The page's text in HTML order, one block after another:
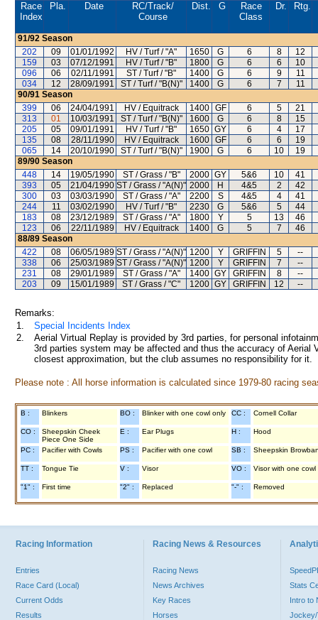
Race
Index
Pla. Date RC/Track/
Course
Dist. G
Race
Class
Dr. Rtg.
91/92 Season
202
09 01/01/1992 HV / Turf / "A" 1650 G 6 8
12
159
03 07/12/1991 HV / Turf / "B" 1800 G 6 6
10
096
06 02/11/1991 ST / Turf / "B" 1400 G 6 9
11
034
12 28/09/1991 ST / Turf / "B(N)" 1400 G 6 7
11
90/91 Season
399
06 24/04/1991 HV / Equitrack 1400 GF 6 5
21
313
01 10/03/1991 ST / Turf / "B(N)" 1600 G 6 8
15
205
05 09/01/1991 HV / Turf / "B" 1650 GY 6 4
17
135
08 28/11/1990 HV / Equitrack 1600 GF 6 6
19
065
14 20/10/1990 ST / Turf / "B(N)" 1900 G 6 10
19
89/90 Season
448
14 19/05/1990 ST / Grass / "B" 2000 GY 5&6 10
41
393
05 21/04/1990 ST / Grass / "A(N)" 2000 H 4&5 2
42
300
03 03/03/1990 ST / Grass / "A" 2200 S 4&5 4
41
244
11 03/02/1990 HV / Turf / "B" 2230 G 5&6 5
44
183
08 23/12/1989 ST / Grass / "A" 1800 Y 5 13
46
123
06 22/11/1989 HV / Equitrack 1400 G 5 7
46
88/89 Season
422
08 06/05/1989 ST / Grass / "A(N)" 1200 Y GRIFFIN 5
--
338
06 25/03/1989 ST / Grass / "A(N)" 1200 Y GRIFFIN 7
--
231
08 29/01/1989 ST / Grass / "A" 1400 GY GRIFFIN 8
--
203
09 15/01/1989 ST / Grass / "C" 1200 GY GRIFFIN 12 --
Remarks:
1.
Special Incidents Index
2.
Aerial Virtual Replay is provided by 3rd parties, for personal
3rd parties system may be affected and thus the accuracy of
closest approximation, but the club assumes no responsibility for
Please note : All horse information is calculated since 1979-80 racing
B : Blinkers BO : Blinker with one cowl only CC : Cornell Collar
CO :
Sheepskin Cheek
Piece One Side
E : Ear Plugs H : Hood
PC : Pacifier with Cowls PS : Pacifier with one cowl SB : Sheepskin
TT : Tongue Tie V : Visor VO : Visor with one cowl
"1" : First time "2" : Replaced "-" : Removed
Racing Information
Entries
Race Card (Local)
Current Odds
Results
Racing News & Resources
Racing News
News Archives
Key Races
Horses
Stats
Intro to
Jockey/